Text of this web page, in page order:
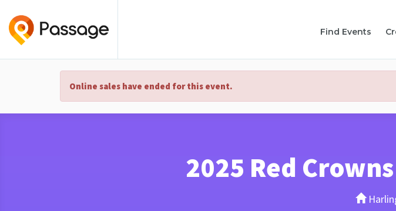
Find Events
Online sales have ended for this event.
2025 Red